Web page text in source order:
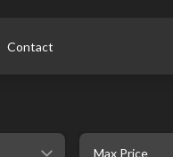
Contact
selectedMaxPrice